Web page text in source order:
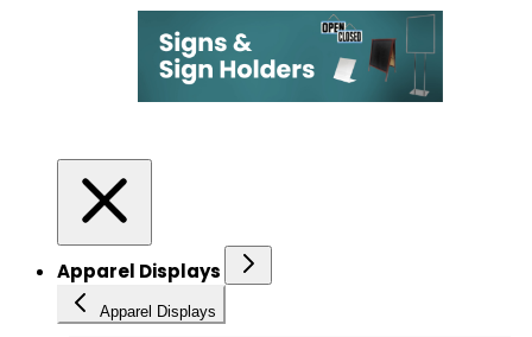
Apparel Displays
Apparel Displays